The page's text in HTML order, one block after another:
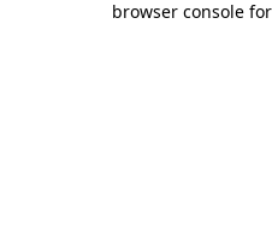
browser console